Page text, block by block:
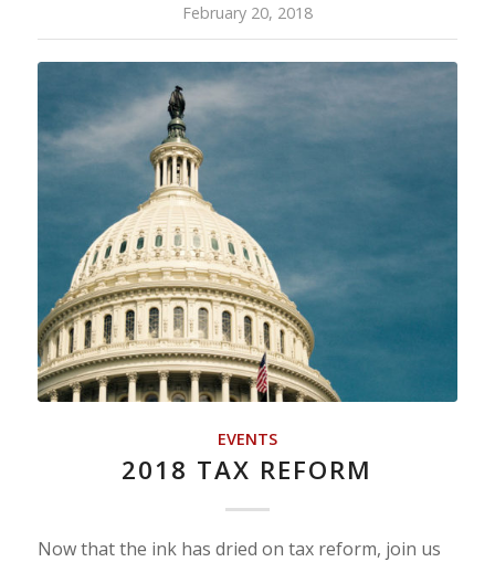
February 20, 2018
EVENTS
2018 TAX REFORM
Now that the ink has dried on tax reform, join us